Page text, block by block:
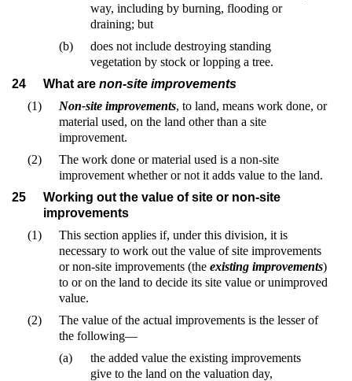
way, including by burning, flooding or
draining; but
(b)
does not include destroying standing
vegetation by stock or lopping a tree.
24
What are non-site improvements
(1)
Non-site improvements, to land, means work done, or
material used, on the land other than a site
improvement.
(2)
The work done or material used is a non-site
improvement whether or not it adds value to the land.
25
Working out the value of site or non-site
improvements
(1)
This section applies if, under this division, it is
necessary to work out the value of site improvements
or non-site improvements (the existing improvements)
to or on the land to decide its site value or unimproved
value.
(2)
The value of the actual improvements is the lesser of
the following—
(a)
the added value the existing improvements
give to the land on the valuation day,